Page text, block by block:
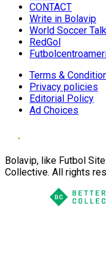
CONTACT
Write in Bolavip
World Soccer Talk
RedGol
Terms &
Privacy policies
Editorial Policy
Ad Choices
Bolavip, like Futbol
Collective. All rights